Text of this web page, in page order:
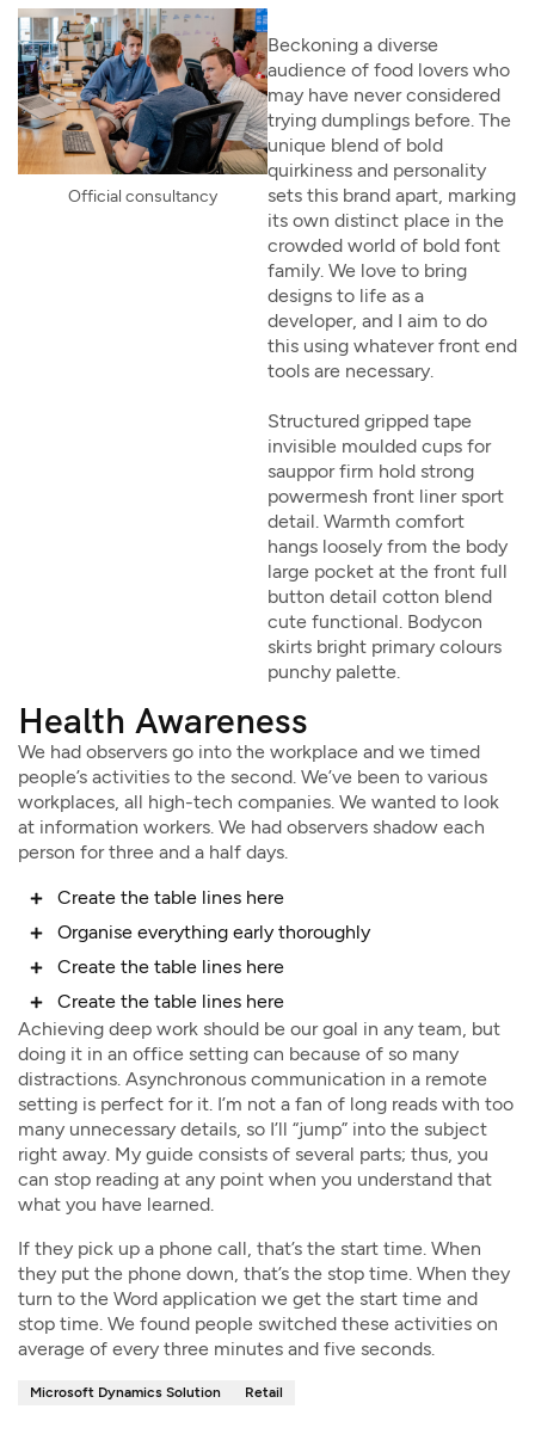
Official consultancy
Beckoning a diverse
audience of food lovers who
may have never considered
trying dumplings before. The
unique blend of bold
quirkiness and personality
sets this brand apart, marking
its own distinct place in the
crowded world of bold font
family. We love to bring
designs to life as a
developer, and I aim to do
this using whatever front end
tools are necessary.
Structured gripped tape
invisible moulded cups for
sauppor firm hold strong
powermesh front liner sport
detail. Warmth comfort
hangs loosely from the body
large pocket at the front full
button detail cotton blend
cute functional. Bodycon
skirts bright primary colours
punchy palette.
Health Awareness
We had observers go into the workplace and we timed
people’s activities to the second. We’ve been to various
workplaces, all high-tech companies. We wanted to look
at information workers. We had observers shadow each
person for three and a half days.
Create the table lines here
Organise everything early thoroughly
Create the table lines here
Create the table lines here
Achieving deep work should be our goal in any team, but
doing it in an office setting can because of so many
distractions. Asynchronous communication in a remote
setting is perfect for it. I’m not a fan of long reads with too
many unnecessary details, so I’ll “jump” into the subject
right away. My guide consists of several parts; thus, you
can stop reading at any point when you understand that
what you have learned.
If they pick up a phone call, that’s the start time. When
they put the phone down, that’s the stop time. When they
turn to the Word application we get the start time and
stop time. We found people switched these activities on
average of every three minutes and five seconds.
Microsoft Dynamics Solution Retail